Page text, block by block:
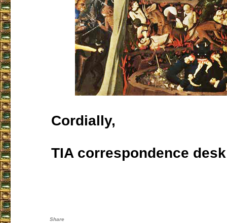
Cordially,
TIA correspondence desk
Share